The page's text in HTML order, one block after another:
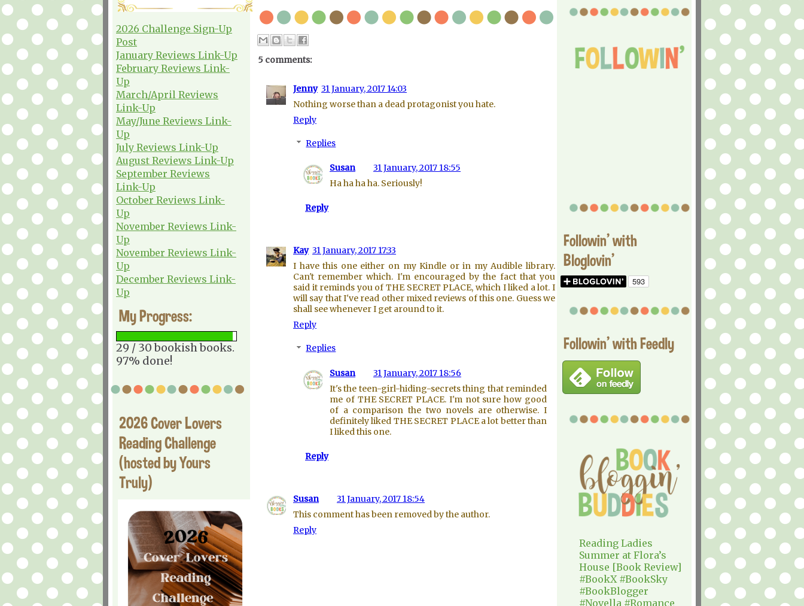
2026 Challenge Sign-Up
Post
January Reviews Link-Up
February Reviews Link-
Up
March/April Reviews
Link-Up
May/June Reviews Link-
Up
July Reviews Link-Up
August Reviews Link-Up
September Reviews
Link-Up
October Reviews Link-
Up
November Reviews Link-
Up
November Reviews Link-
Up
December Reviews Link-
Up
My Progress:
29 / 30 bookish books.
97% done!
2026 Cover Lovers
Reading Challenge
(hosted by Yours
Truly)
5 comments:
Jenny 31 January, 2017 14:03
Nothing worse than a dead protagonist you hate.
Reply
Replies
Susan
31 January, 2017 18:55
Ha ha ha ha. Seriously!
Reply
Kay 31 January, 2017 17:33
I have this one either on my Kindle or in my Audible library.
Can't remember which. I'm encouraged by the fact that you
said it reminds you of THE SECRET PLACE, which I liked a lot. I
will say that I've read other mixed reviews of this one. Guess we
shall see whenever I get around to it.
Reply
Replies
Susan
31 January, 2017 18:56
It's the teen-girl-hiding-secrets thing that reminded
me of THE SECRET PLACE. I'm not sure how good
of a comparison the two novels are otherwise. I
definitely liked THE SECRET PLACE a lot better than
I liked this one.
Reply
Susan
31 January, 2017 18:54
This comment has been removed by the author.
Reply
Followin' with
Bloglovin'
Followin' with Feedly
Reading Ladies
Summer at Flora’s
House [Book Review]
#BookX #BookSky
#BookBlogger
#Novella #Romance